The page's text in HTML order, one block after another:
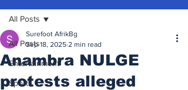
All Posts
Entertainment
Sports
All Posts
Anambra NULGE
protests alleged
Surefoot AfrikBg
Sep 18, 2025 2 min read